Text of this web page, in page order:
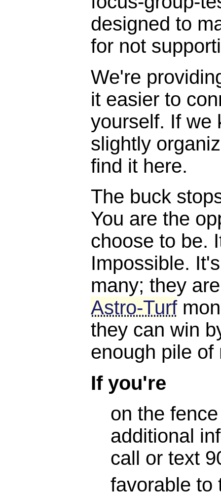
designed to
for not
We're
it easier to
yourself. If we
slightly
find it here.
The buck
You are the
choose to be.
Impossible.
many; they
Astro-Turf
they can win
enough pile of
If you're
on the
additional
call or text
favorable to